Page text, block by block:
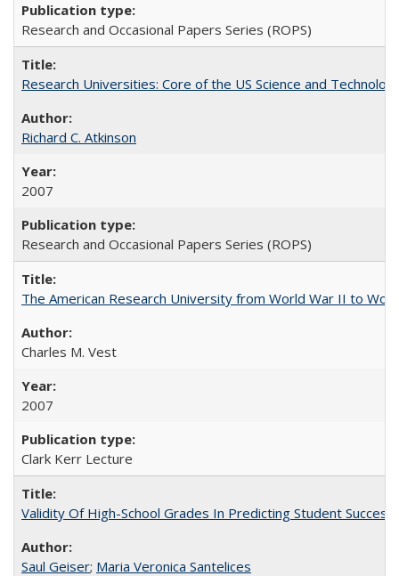
Research and Occasional Papers Series (ROPS)
Research Universities: Core of the US Science and
Richard C. Atkinson
2007
Research and Occasional Papers Series (ROPS)
The American Research University from World War II to
Charles M. Vest
2007
Clark Kerr Lecture
Validity Of High-School Grades In Predicting Student
Saul Geiser; Maria Veronica Santelices